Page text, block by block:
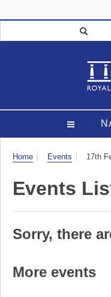
Visit
Home Events 17th
Events
Sorry, there
More events